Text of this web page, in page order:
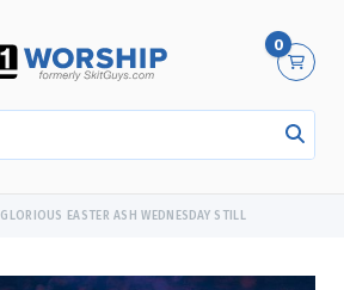
0
GLORIOUS EASTER ASH WEDNESDAY STILL